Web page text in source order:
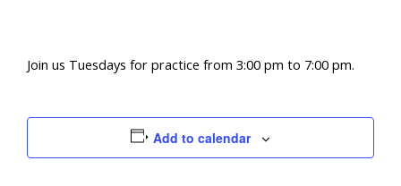
Join us Tuesdays for practice from 3:00 pm to 7:00 pm.
Add to calendar